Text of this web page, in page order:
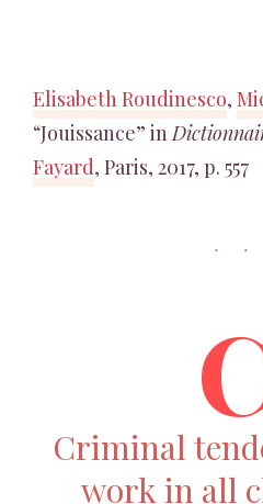
Elisabeth Roudinesco,
“Jouissance” in
Fayard, Paris, 2017, p. 557
Criminal
work in all